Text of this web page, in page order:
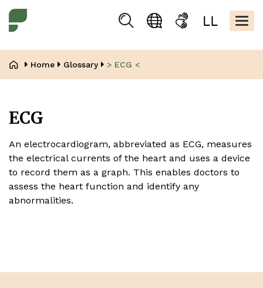
main
SuchenLanguage
Sign
Easy
Home Glossary > ECG <
ECG
An electrocardiogram, abbreviated as ECG, measures
the electrical currents of the heart and uses a device
to record them as a graph. This enables doctors to
assess the heart function and identify any
abnormalities.